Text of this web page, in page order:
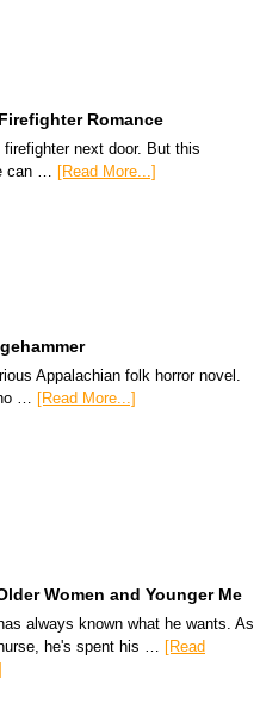
Romance
firefighter next door. But this
can … [Read More...]
Appalachian folk horror novel.
… [Read More...]
Women and Younger Me
always known what he wants. As
he's spent his … [Read